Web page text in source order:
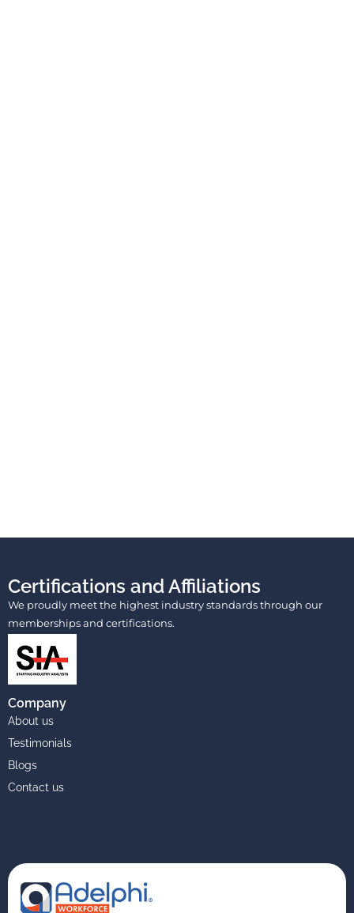
Certifications and Affiliations
We proudly meet the highest industry standards through our
memberships and certifications.
Company
About us
Testimonials
Blogs
Contact us